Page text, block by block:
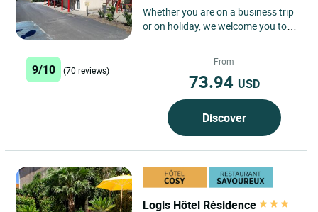
Whether you are on a business trip
or on holiday, we welcome you to
9/10 (70 reviews)
From
73.94 USD
Discover
Logis Hôtel Résidence